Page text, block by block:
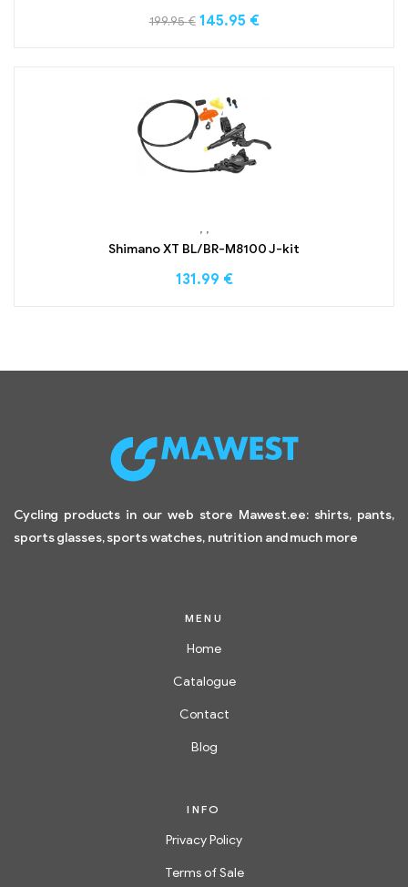
199.95€ 145.95 €
, ,
Shimano XT BL/BR-M8100 J-kit
131.99 €
Cycling products in our web store Mawest.ee: shirts, pants,
sports glasses, sports watches, nutrition and much more
MENU
Home
Catalogue
Contact
Blog
INFO
Privacy Policy
Terms of Sale